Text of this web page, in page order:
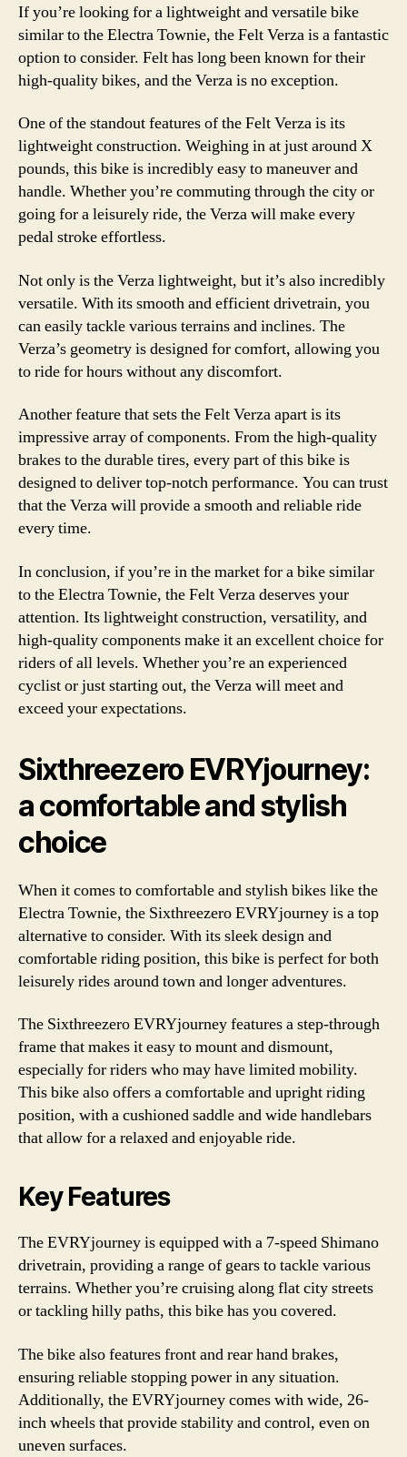
If you’re looking for a lightweight and versatile bike
similar to the Electra Townie, the Felt Verza is a fantastic
option to consider. Felt has long been known for their
high-quality bikes, and the Verza is no exception.
One of the standout features of the Felt Verza is its
lightweight construction. Weighing in at just around X
pounds, this bike is incredibly easy to maneuver and
handle. Whether you’re commuting through the city or
going for a leisurely ride, the Verza will make every
pedal stroke effortless.
Not only is the Verza lightweight, but it’s also incredibly
versatile. With its smooth and efficient drivetrain, you
can easily tackle various terrains and inclines. The
Verza’s geometry is designed for comfort, allowing you
to ride for hours without any discomfort.
Another feature that sets the Felt Verza apart is its
impressive array of components. From the high-quality
brakes to the durable tires, every part of this bike is
designed to deliver top-notch performance. You can trust
that the Verza will provide a smooth and reliable ride
every time.
In conclusion, if you’re in the market for a bike similar
to the Electra Townie, the Felt Verza deserves your
attention. Its lightweight construction, versatility, and
high-quality components make it an excellent choice for
riders of all levels. Whether you’re an experienced
cyclist or just starting out, the Verza will meet and
exceed your expectations.
Sixthreezero EVRYjourney:
a comfortable and stylish
choice
When it comes to comfortable and stylish bikes like the
Electra Townie, the Sixthreezero EVRYjourney is a top
alternative to consider. With its sleek design and
comfortable riding position, this bike is perfect for both
leisurely rides around town and longer adventures.
The Sixthreezero EVRYjourney features a step-through
frame that makes it easy to mount and dismount,
especially for riders who may have limited mobility.
This bike also offers a comfortable and upright riding
position, with a cushioned saddle and wide handlebars
that allow for a relaxed and enjoyable ride.
Key Features
The EVRYjourney is equipped with a 7-speed Shimano
drivetrain, providing a range of gears to tackle various
terrains. Whether you’re cruising along flat city streets
or tackling hilly paths, this bike has you covered.
The bike also features front and rear hand brakes,
ensuring reliable stopping power in any situation.
Additionally, the EVRYjourney comes with wide, 26-
inch wheels that provide stability and control, even on
uneven surfaces.